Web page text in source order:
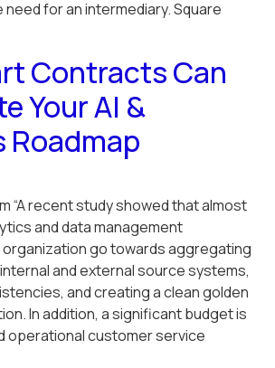
for an intermediary. Square
Contracts Can
Your AI &
“A recent study showed that almost
and data management
go towards aggregating
and external source systems,
and creating a clean golden
In addition, a significant budget is
operational customer service